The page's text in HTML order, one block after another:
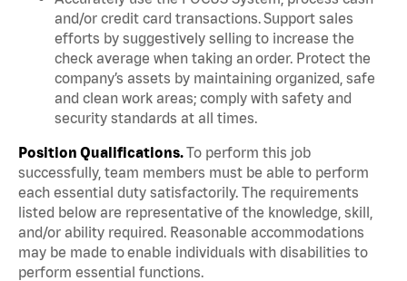
and/or credit card transactions. Support sales
efforts by suggestively selling to increase the
check average when taking an order. Protect the
company’s assets by maintaining organized, safe
and clean work areas; comply with safety and
security standards at all times.
Position Qualifications.To perform this job
successfully, team members must be able to perform
each essential duty satisfactorily. The requirements
listed below are representative of the knowledge, skill,
and/or ability required. Reasonable accommodations
may be made to enable individuals with disabilities to
perform essential functions.